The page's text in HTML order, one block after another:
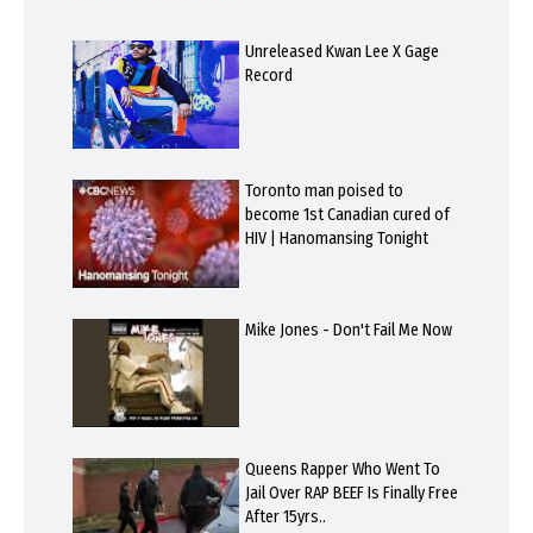
Unreleased Kwan Lee X Gage
Record
Toronto man poised to
become 1st Canadian cured of
HIV | Hanomansing Tonight
Mike Jones - Don't Fail Me Now
Queens Rapper Who Went To
Jail Over RAP BEEF Is Finally Free
After 15yrs..